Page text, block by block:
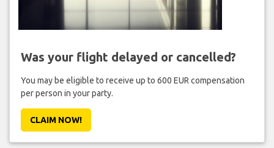
Was your flight delayed or cancelled?
You may be eligible to receive up to 600 EUR compensation
per person in your party.
CLAIM NOW!